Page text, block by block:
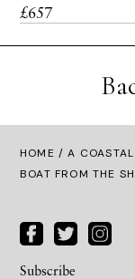
£657
HOME / A
BOAT FROM THE
Subscribe